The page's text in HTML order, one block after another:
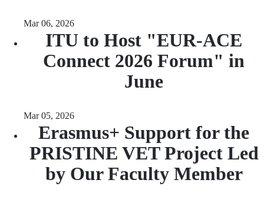
Mar 06, 2026
ITU to Host "EUR-ACE
Connect 2026 Forum" in
June
Mar 05, 2026
Erasmus+ Support for the
PRISTINE VET Project Led
by Our Faculty Member